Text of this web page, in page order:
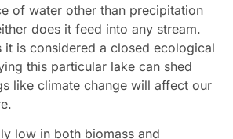
of water other than precipitation
does it feed into any stream.
it is considered a closed ecological
this particular lake can shed
like climate change will affect our
low in both biomass and